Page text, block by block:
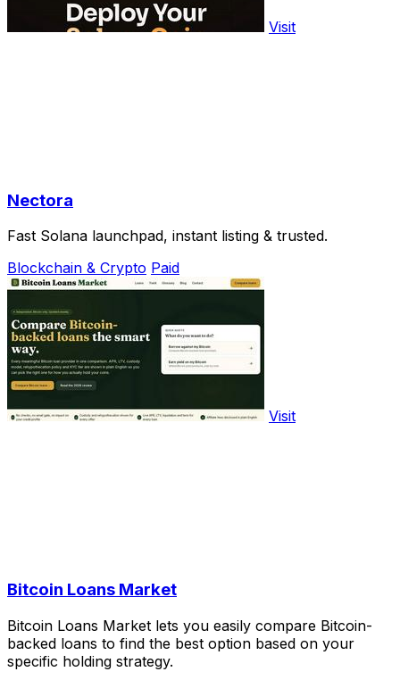
Visit
Nectora
Fast Solana launchpad, instant listing & trusted.
Blockchain & Crypto Paid
Visit
Bitcoin Loans Market
Bitcoin Loans Market lets you easily compare Bitcoin-
backed loans to find the best option based on your
specific holding strategy.